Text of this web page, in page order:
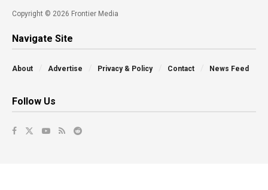
Copyright © 2026 Frontier Media
Navigate Site
About Advertise Privacy & Policy Contact News Feed
Follow Us